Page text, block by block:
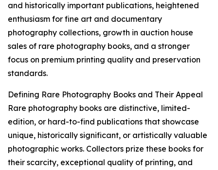
and historically important publications, heightened
enthusiasm for fine art and documentary
photography collections, growth in auction house
sales of rare photography books, and a stronger
focus on premium printing quality and preservation
standards.
Defining Rare Photography Books and Their Appeal
Rare photography books are distinctive, limited-
edition, or hard-to-find publications that showcase
unique, historically significant, or artistically valuable
photographic works. Collectors prize these books for
their scarcity, exceptional quality of printing, and